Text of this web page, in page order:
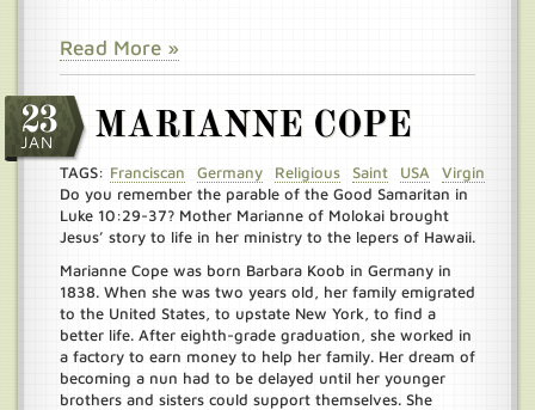
Read More »
23
JAN MARIANNE COPE
TAGS: Franciscan Germany Religious Saint USA
Virgin
Do you remember the parable of the Good Samaritan in
Luke 10:29-37? Mother Marianne of Molokai brought
Jesus’ story to life in her ministry to the lepers of Hawaii.
Marianne Cope was born Barbara Koob in Germany in
1838. When she was two years old, her family emigrated
to the United States, to upstate New York, to find a
better life. After eighth-grade graduation, she worked in
a factory to earn money to help her family. Her dream of
becoming a nun had to be delayed until her younger
brothers and sisters could support themselves. She